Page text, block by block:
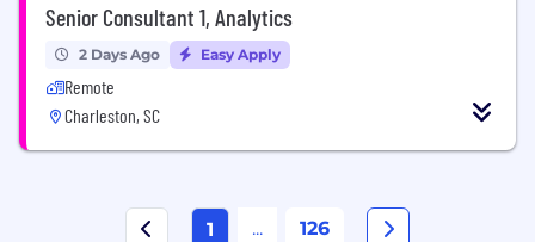
Senior Consultant 1, Analytics
2 Days Ago Easy Apply
Remote
Charleston, SC
1 ... 126